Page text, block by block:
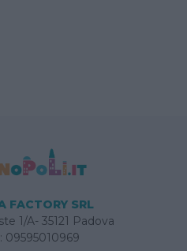
FACTORY SRL
1/A- 35121 Padova
09595010969